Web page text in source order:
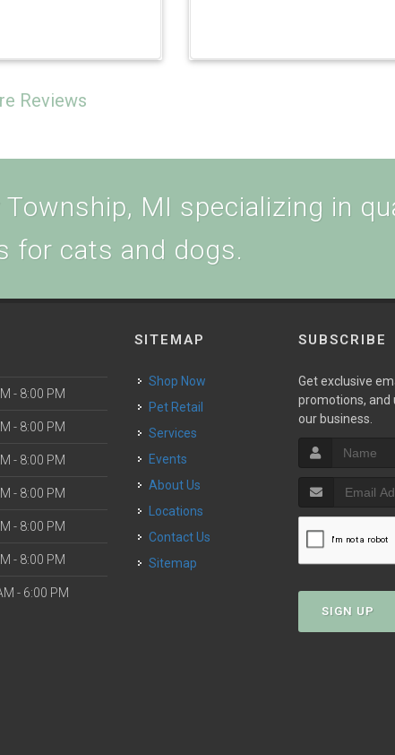
Reviews
MI specializing in
for cats and dogs.
- 8:00 PM
- 8:00 PM
- 8:00 PM
- 8:00 PM
- 8:00 PM
- 8:00 PM
- 6:00 PM
SITEMAP
Shop Now
Pet Retail
Services
Events
About Us
Locations
Contact Us
Sitemap
SUBSCRIBE
Get exclusive
promotions,
our business.
SIGN UP